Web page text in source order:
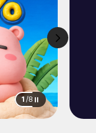
1 /8